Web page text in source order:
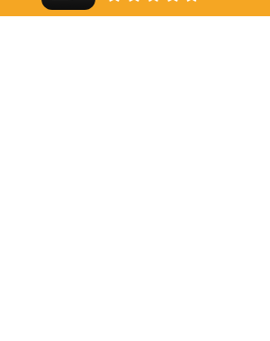
778 mi
Union City